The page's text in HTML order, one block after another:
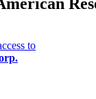
to